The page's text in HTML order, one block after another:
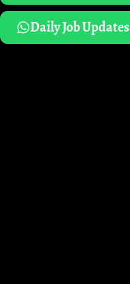
Daily Job Updates